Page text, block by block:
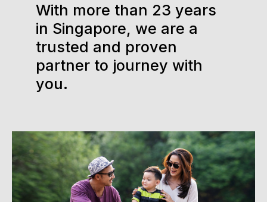
With more than 23 years
in Singapore, we are a
trusted and proven
partner to journey with
you.